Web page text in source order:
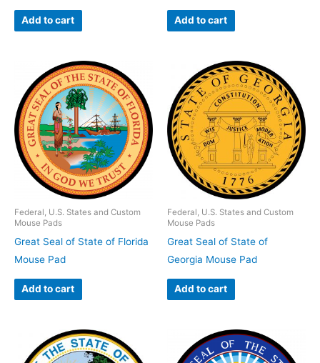
Add to cart Add to cart
Federal, U.S. States and Custom
Mouse Pads
Great Seal of State of Florida
Mouse Pad
Add to cart
Federal, U.S. States and Custom
Mouse Pads
Great Seal of State of
Georgia Mouse Pad
Add to cart